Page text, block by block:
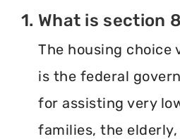
1. What is section
The housing choice
is the federal
for assisting very
families, the